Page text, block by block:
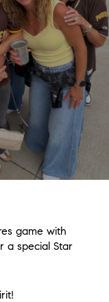
game with
a special Star